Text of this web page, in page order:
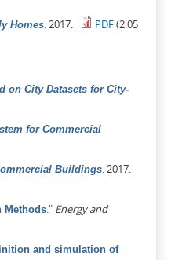
Homes 2017. PDF(2.05
on City Datasets for City-
for Commercial
Buildings 2017.
Methods." Energy and
and simulation of